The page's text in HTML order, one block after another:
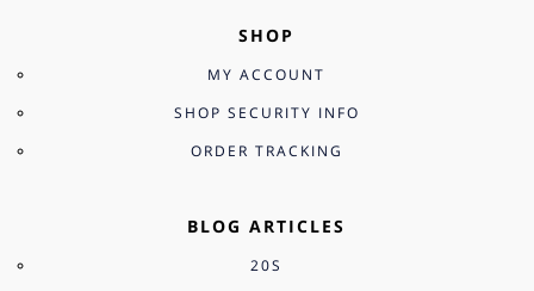
SHOP
MY ACCOUNT
SHOP SECURITY INFO
ORDER TRACKING
BLOG ARTICLES
20S